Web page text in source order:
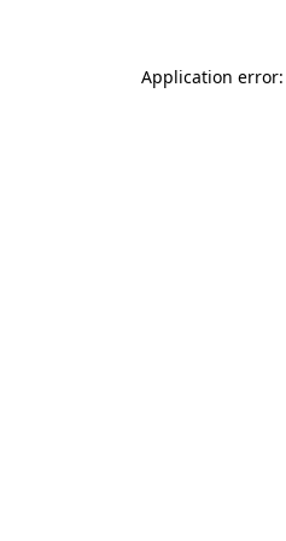
Application